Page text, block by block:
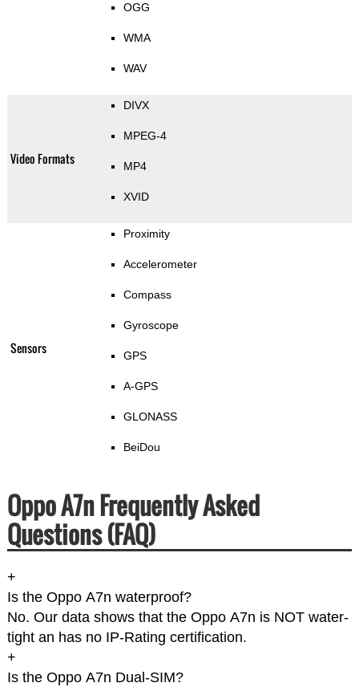
OGG
WMA
WAV
Video Formats
DIVX
MPEG-4
MP4
XVID
Sensors
Proximity
Accelerometer
Compass
Gyroscope
GPS
A-GPS
GLONASS
BeiDou
Oppo A7n Frequently Asked
Questions (FAQ)
+
Is the Oppo A7n waterproof?
No. Our data shows that the Oppo A7n is NOT water-
tight an has no IP-Rating certification.
+
Is the Oppo A7n Dual-SIM?